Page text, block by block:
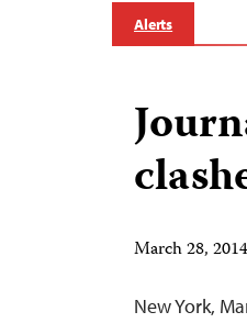
Alerts
March 28,
New York,